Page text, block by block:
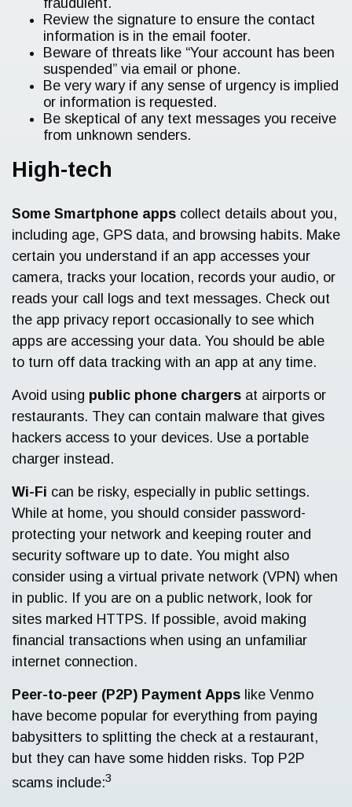
fraudulent.
Review the signature to ensure the contact
information is in the email footer.
Beware of threats like “Your account has been
suspended” via email or phone.
Be very wary if any sense of urgency is implied
or information is requested.
Be skeptical of any text messages you receive
from unknown senders.
High-tech
Some Smartphone apps collect details about you,
including age, GPS data, and browsing habits. Make
certain you understand if an app accesses your
camera, tracks your location, records your audio, or
reads your call logs and text messages. Check out
the app privacy report occasionally to see which
apps are accessing your data. You should be able
to turn off data tracking with an app at any time.
Avoid using public phone chargers at airports or
restaurants. They can contain malware that gives
hackers access to your devices. Use a portable
charger instead.
Wi-Fi can be risky, especially in public settings.
While at home, you should consider password-
protecting your network and keeping router and
security software up to date. You might also
consider using a virtual private network (VPN) when
in public. If you are on a public network, look for
sites marked HTTPS. If possible, avoid making
financial transactions when using an unfamiliar
internet connection.
Peer-to-peer (P2P) Payment Apps like Venmo
have become popular for everything from paying
babysitters to splitting the check at a restaurant,
but they can have some hidden risks. Top P2P
scams include:3